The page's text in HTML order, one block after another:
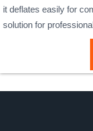
it deflates easily for
solution for